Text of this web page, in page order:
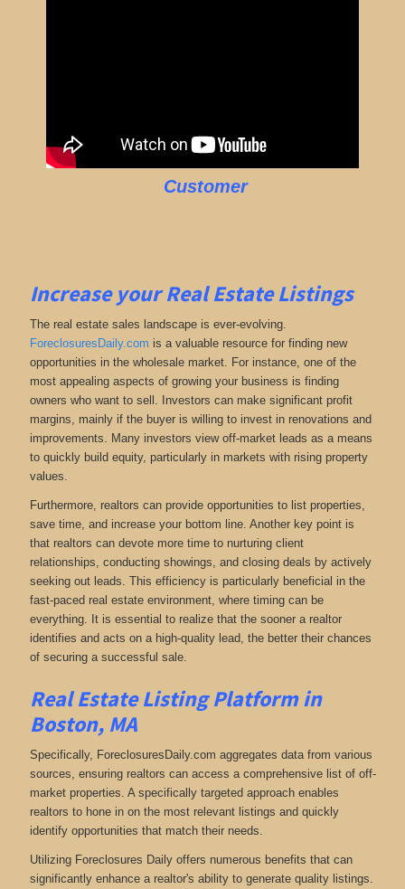
Customer
Increase your Real Estate Listings
The real estate sales landscape is ever-evolving.
ForeclosuresDaily.com is a valuable resource for finding new
opportunities in the wholesale market. For instance, one of the
most appealing aspects of growing your business is finding
owners who want to sell. Investors can make significant profit
margins, mainly if the buyer is willing to invest in renovations and
improvements. Many investors view off-market leads as a means
to quickly build equity, particularly in markets with rising property
values.
Furthermore, realtors can provide opportunities to list properties,
save time, and increase your bottom line. Another key point is
that realtors can devote more time to nurturing client
relationships, conducting showings, and closing deals by actively
seeking out leads. This efficiency is particularly beneficial in the
fast-paced real estate environment, where timing can be
everything. It is essential to realize that the sooner a realtor
identifies and acts on a high-quality lead, the better their chances
of securing a successful sale.
Real Estate Listing Platform in
Boston, MA
Specifically, ForeclosuresDaily.com aggregates data from various
sources, ensuring realtors can access a comprehensive list of off-
market properties. A specifically targeted approach enables
realtors to hone in on the most relevant listings and quickly
identify opportunities that match their needs.
Utilizing Foreclosures Daily offers numerous benefits that can
significantly enhance a realtor's ability to generate quality listings.